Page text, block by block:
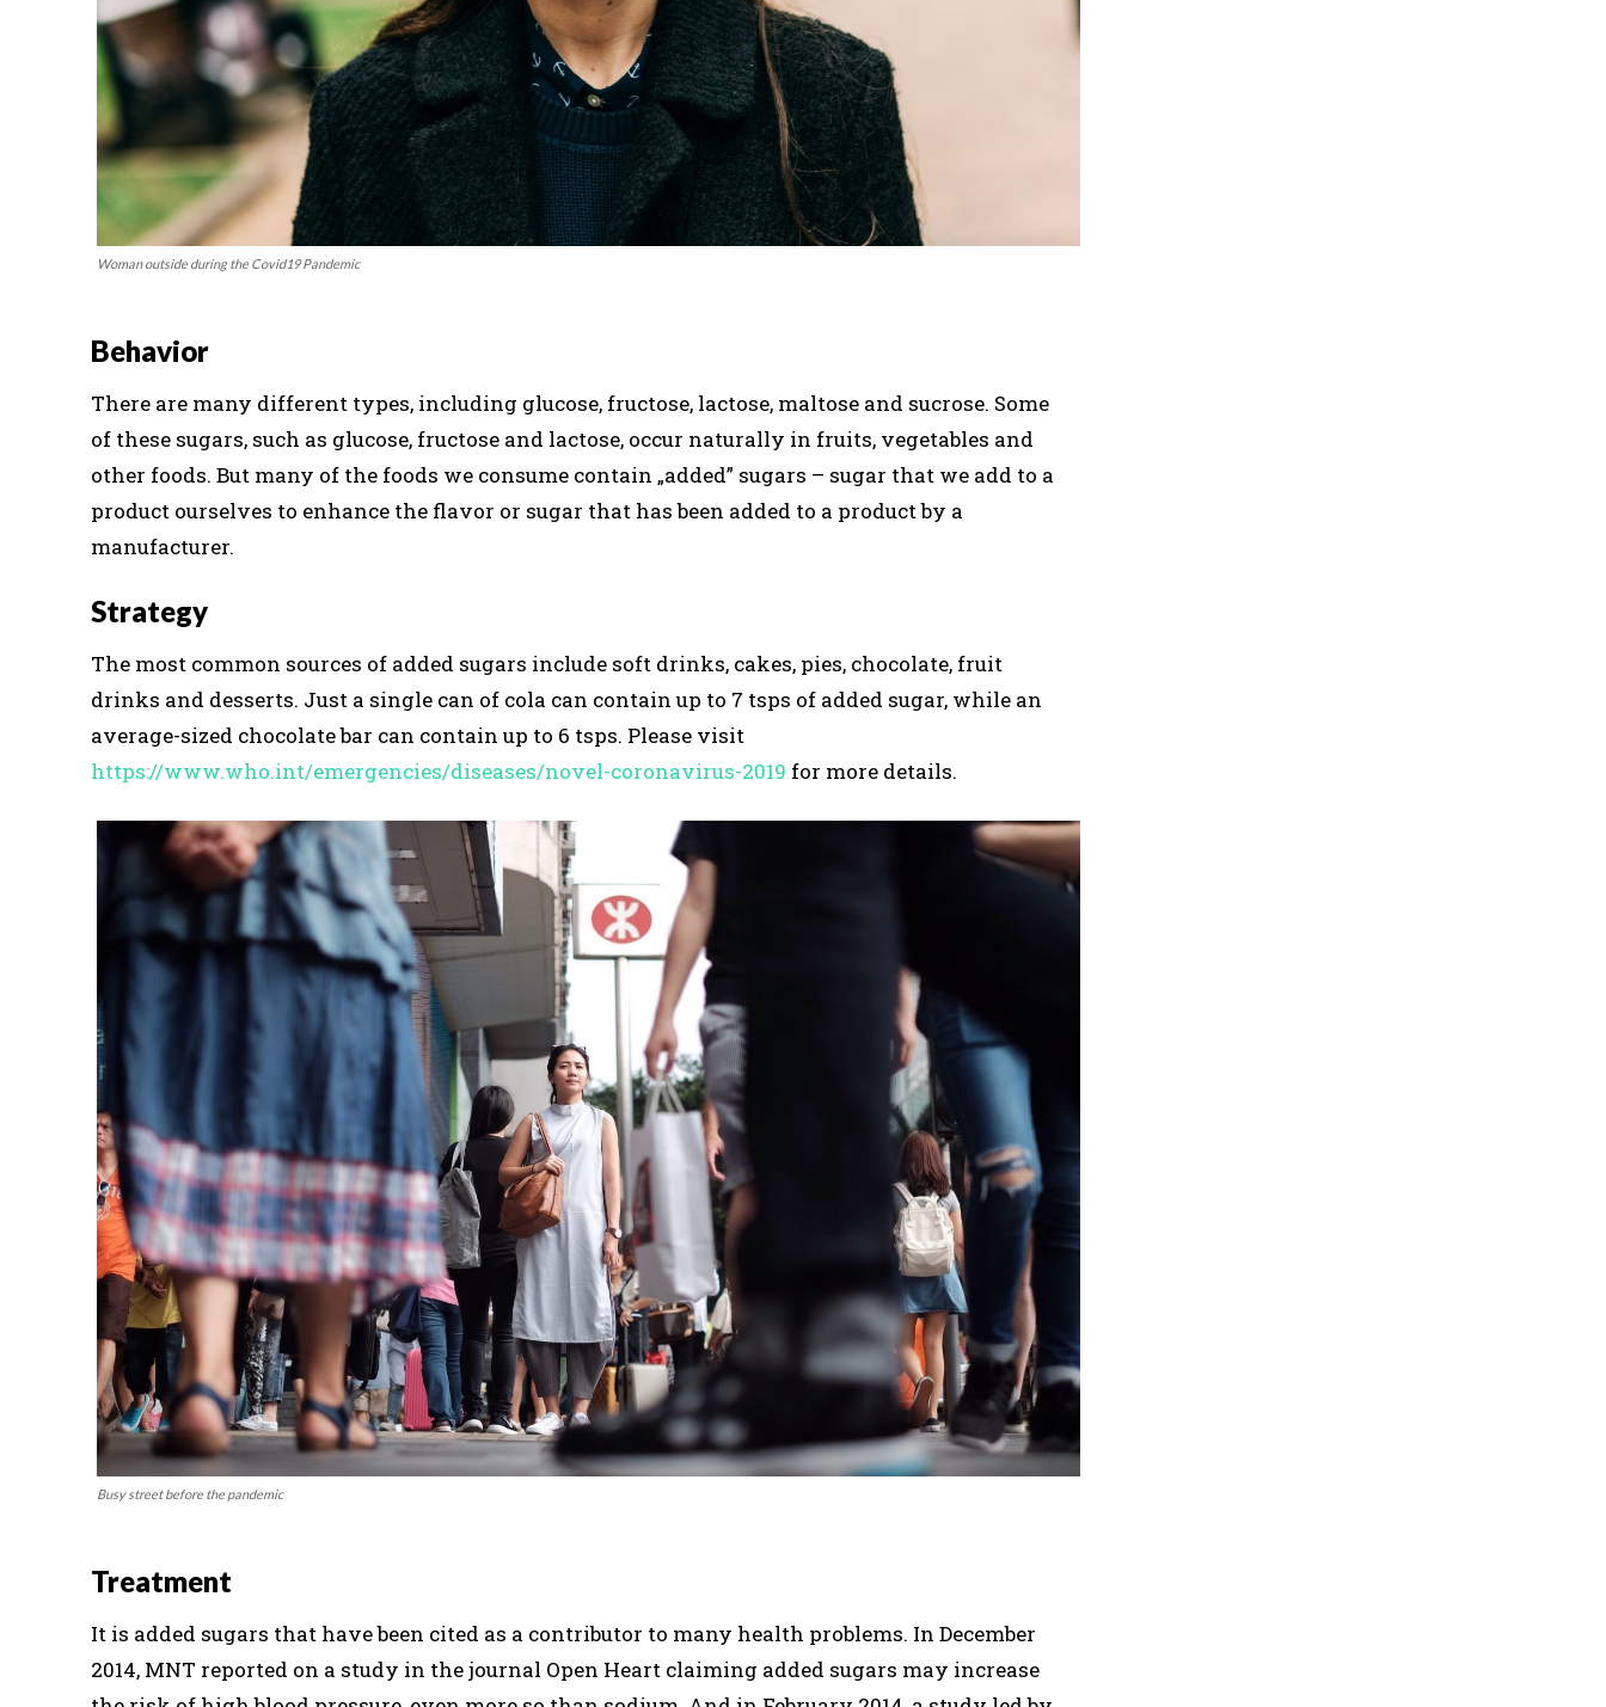
Woman outside during the Covid19 Pandemic
Behavior
There are many different types, including glucose, fructose, lactose, maltose and sucrose. Some
of these sugars, such as glucose, fructose and lactose, occur naturally in fruits, vegetables and
other foods. But many of the foods we consume contain „added” sugars – sugar that we add to a
product ourselves to enhance the flavor or sugar that has been added to a product by a
manufacturer.
Strategy
The most common sources of added sugars include soft drinks, cakes, pies, chocolate, fruit
drinks and desserts. Just a single can of cola can contain up to 7 tsps of added sugar, while an
average-sized chocolate bar can contain up to 6 tsps. Please visit
https://www.who.int/emergencies/diseases/novel-coronavirus-2019 for more details.
Busy street before the pandemic
Treatment
It is added sugars that have been cited as a contributor to many health problems. In December
2014, MNT reported on a study in the journal Open Heart claiming added sugars may increase